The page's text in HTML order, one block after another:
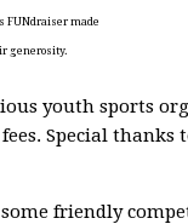
FUNdraiser made
generosity.
youth sports
Special thanks
friendly